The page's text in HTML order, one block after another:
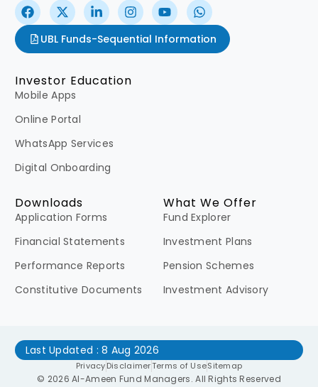
UBL Funds-Sequential Information
What We Offer
Fund Explorer
Investment Plans
Pension Schemes
Investment Advisory
Investor Education
Mobile Apps
Online Portal
WhatsApp Services
Digital Onboarding
Downloads
Application Forms
Financial Statements
Performance Reports
Constitutive Documents
© 2026 Al-Ameen Fund Managers. All Rights Reserved
PrivacyDisclaimerTerms of UseSitemap
Last Updated : 8 Aug 2026